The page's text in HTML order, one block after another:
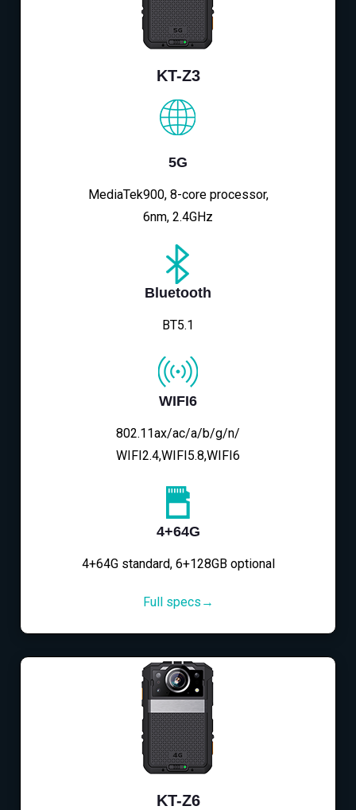
KT-Z3
5G
MediaTek900, 8-core processor,
6nm, 2.4GHz
Bluetooth
BT5.1
WIFI6
802.11ax/ac/a/b/g/n/
WIFI2.4,WIFI5.8,WIFI6
4+64G
4+64G standard, 6+128GB optional
Full specs→
KT-Z6